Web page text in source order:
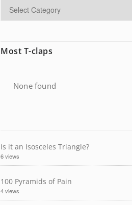
Most T-claps
None found
Is it an Isosceles Triangle?
6 views
100 Pyramids of Pain
4 views